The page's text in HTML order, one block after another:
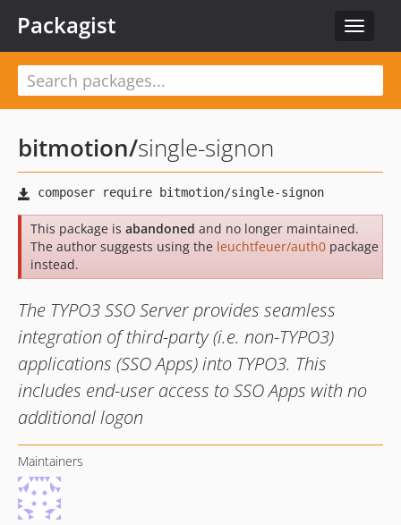
Toggle
Packagist
bitmotion/single-signon
This package is abandoned and no longer maintained.
The author suggests using the leuchtfeuer/auth0 package
instead.
The TYPO3 SSO Server provides seamless
integration of third-party (i.e. non-TYPO3)
applications (SSO Apps) into TYPO3. This
includes end-user access to SSO Apps with no
additional logon
Maintainers